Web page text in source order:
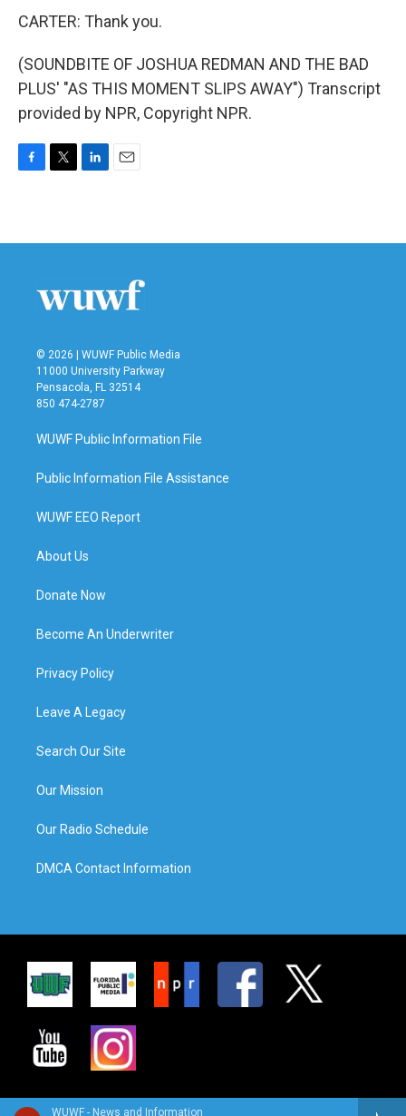
WUWF - News and Information
CARTER: Thank you.
(SOUNDBITE OF JOSHUA REDMAN AND THE BAD
PLUS' "AS THIS MOMENT SLIPS AWAY") Transcript
provided by NPR, Copyright NPR.
b
t
e
n
l
© 2026 | WUWF Public Media
11000 University Parkway
Pensacola, FL 32514
850 474-2787
WUWF Public Information File
Public Information File Assistance
WUWF EEO Report
About Us
Donate Now
Become An Underwriter
Privacy Policy
Leave A Legacy
Search Our Site
Our Mission
Our Radio Schedule
DMCA Contact Information